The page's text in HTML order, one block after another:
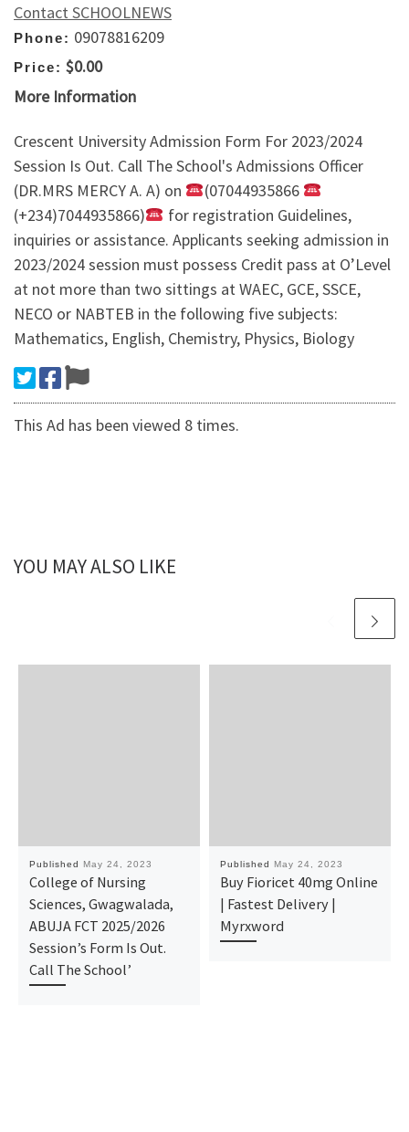
Contact SCHOOLNEWS
Phone: 09078816209
Price: $0.00
More Information
Crescent University Admission Form For 2023/2024
Session Is Out. Call The School's Admissions Officer
(DR.MRS MERCY A. A) on
(07044935866
(+234)7044935866)
for registration Guidelines,
inquiries or assistance. Applicants seeking admission in
2023/2024 session must possess Credit pass at O’Level
at not more than two sittings at WAEC, GCE, SSCE,
NECO or NABTEB in the following five subjects:
Mathematics, English, Chemistry, Physics, Biology
This Ad has been viewed 8 times.
YOU MAY ALSO LIKE
Published May 24, 2023
College of Nursing
Sciences, Gwagwalada,
ABUJA FCT 2025/2026
Session’s Form Is Out.
Call The School’
Published May 24, 2023
Buy Fioricet 40mg Online
| Fastest Delivery |
Myrxword